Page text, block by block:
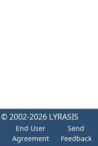
2002-2026 LYRASIS
End User
Agreement
Send
Feedback